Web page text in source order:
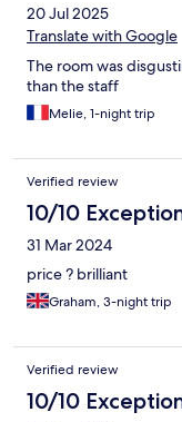
20 Jul 2025
Translate with Google
The room was
than the staff
Melie, 1-night trip
Verified review
10/10
31 Mar 2024
price ? brilliant
Graham, 3-night trip
Verified review
10/10